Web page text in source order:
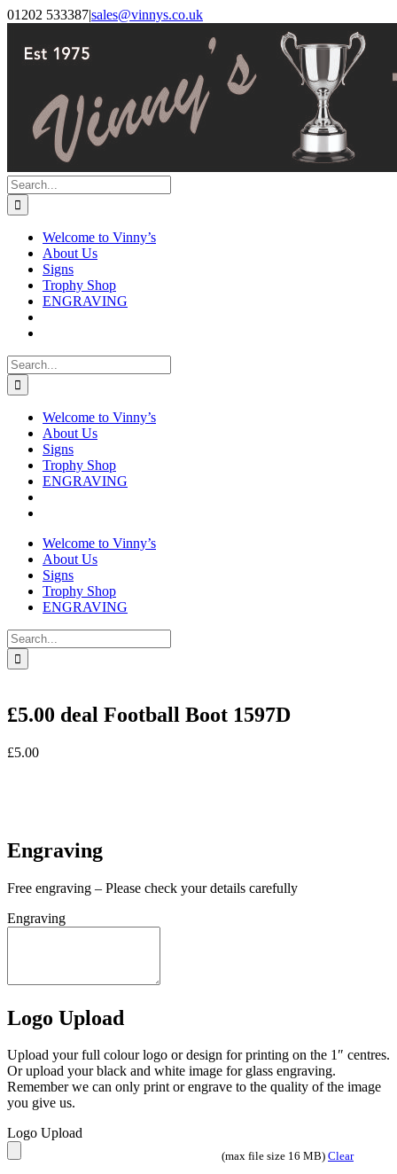
Skip
content
Facebook
Instagram
01202 533387|sales@vinnys.co.uk
Search
for:
Welcome to Vinny’s
About Us
Signs
Trophy Shop
ENGRAVING
Search
for:
Welcome to Vinny’s
About Us
Signs
Trophy Shop
ENGRAVING
Welcome to Vinny’s
About Us
Signs
Trophy Shop
ENGRAVING
Search
for:
£5.00 deal Football Boot 1597D
£5.00
Engraving
Free engraving – Please check your details carefully
Engraving
Logo Upload
Upload your full colour logo or design for printing on the 1″ centres.
Or upload your black and white image for glass engraving.
Remember we can only print or engrave to the quality of the image
you give us.
Logo Upload
(max file size 16 MB) Clear